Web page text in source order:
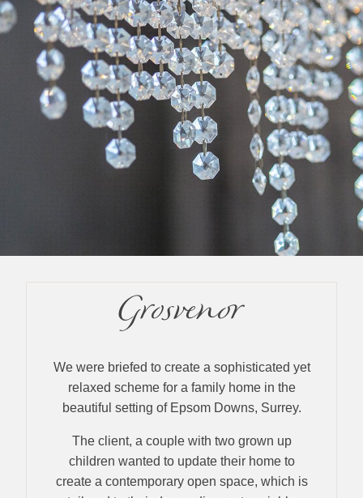
Grosvenor
We were briefed to create a sophisticated yet
relaxed scheme for a family home in the
beautiful setting of Epsom Downs, Surrey.
The client, a couple with two grown up
children wanted to update their home to
create a contemporary open space, which is